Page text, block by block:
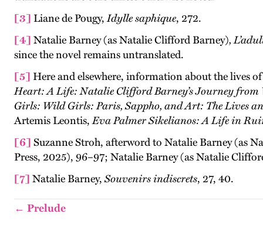
[3] Liane de Pougy,Idylle saphique, 272.
[4] Natalie Barney (as Natalie Clifford Barney),
since the novel remains untranslated.
[5] Here and elsewhere, information about the lives
Heart: A Life: Natalie Clifford Barney’s Journey
Girls: Wild Girls: Paris, Sappho, and Art: The Lives
Artemis Leontis,Eva Palmer Sikelianos: A Life in
[6] Suzanne Stroh, afterword to Natalie Barney (as
Press, 2025), 96–97; Natalie Barney (as Natalie
[7] Natalie Barney,Souvenirs indiscrets, 27, 40.
← Prelude